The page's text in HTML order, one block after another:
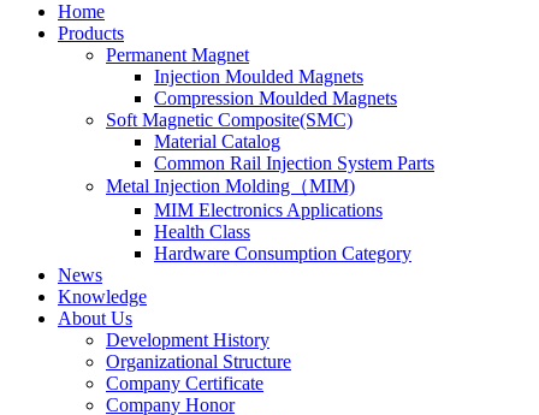
Home
Products
Permanent Magnet
Injection Moulded Magnets
Compression Moulded Magnets
Soft Magnetic Composite(SMC)
Material Catalog
Common Rail Injection System Parts
Metal Injection Molding（MIM)
MIM Electronics Applications
Health Class
Hardware Consumption Category
News
Knowledge
About Us
Development History
Organizational Structure
Company Certificate
Company Honor